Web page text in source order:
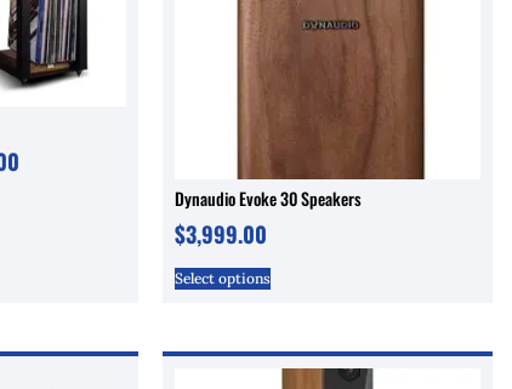
Dynaudio Evoke 30 Speakers
$3,999.00
Select options